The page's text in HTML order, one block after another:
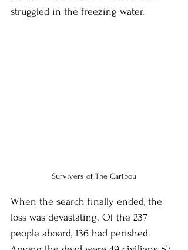
struggled in the freezing water.
Survivers of The Caribou
When the search finally ended, the
loss was devastating. Of the 237
people aboard, 136 had perished.